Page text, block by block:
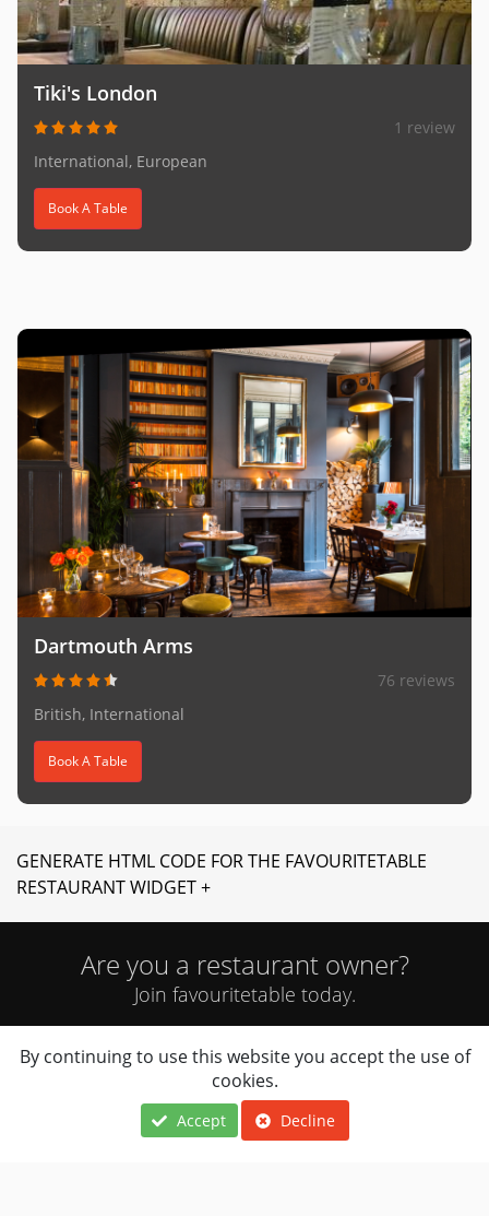
Tiki's London
1 review
International, European
Book A Table
Dartmouth Arms
76 reviews
British, International
Book A Table
GENERATE HTML CODE FOR THE FAVOURITETABLE
RESTAURANT WIDGET +
Are you a restaurant owner?
Join favouritetable today.
JOIN NOW
About Us
Terms Of Use
By continuing to use this website you accept the use of
cookies.
Accept Decline